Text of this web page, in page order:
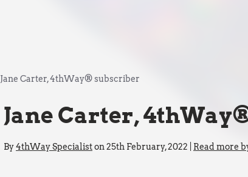
Jane Carter, 4thWay® subscriber
Jane Carter,
By4thWay Specialiston 25th February, 2022 | Read more